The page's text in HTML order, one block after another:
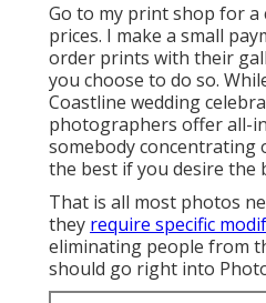
Go to my print shop for a
prices. I make a small
order prints with their
you choose to do so.
Coastline wedding
photographers offer all-
somebody concentrating
the best if you desire the
That is all most photos
they require specific
eliminating people from
should go right into